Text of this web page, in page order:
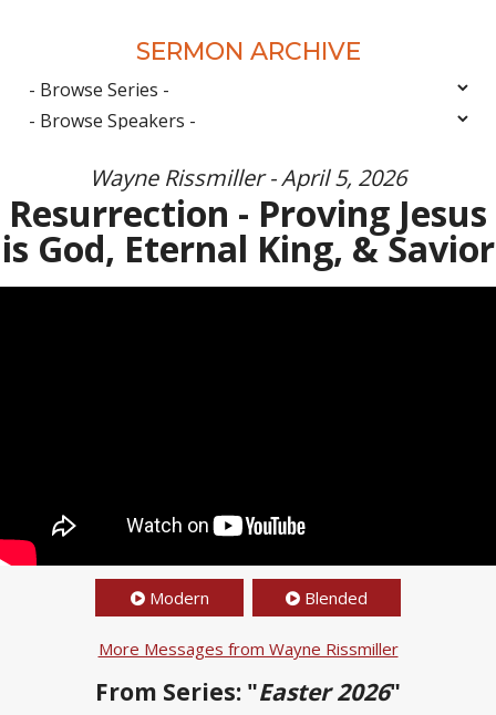
SERMON ARCHIVE
Wayne Rissmiller - April 5, 2026
Resurrection - Proving Jesus
is God, Eternal King, & Savior
Modern Blended
More Messages from Wayne Rissmiller
From Series: "Easter 2026"